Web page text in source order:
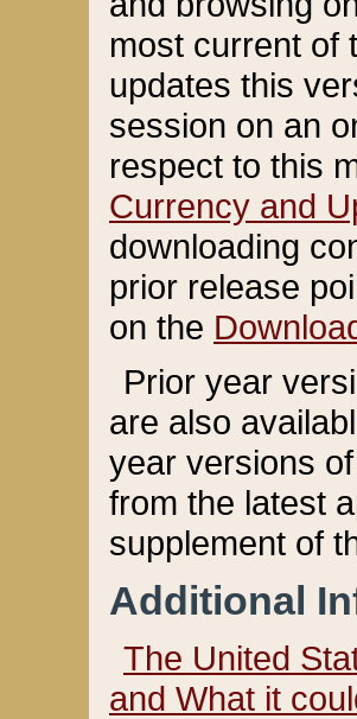
most current of
updates this
session on an
respect to this
Currency and
downloading
prior release
on the
Prior year
are also
year versions
from the latest
supplement of
Additional
The United
and What it